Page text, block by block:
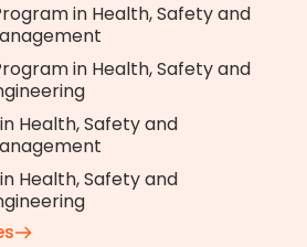
in Health, Safety and
in Health, Safety and
Health, Safety and
Health, Safety and